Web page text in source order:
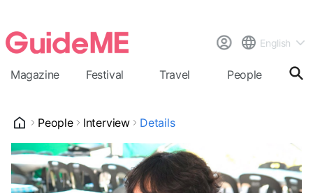
English
Magazine Festival Travel People
People Interview Details